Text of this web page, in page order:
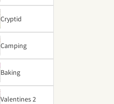
Cryptid
Camping
Baking
Valentines 2